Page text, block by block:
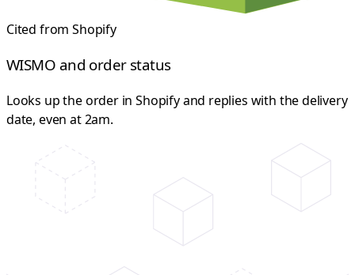
Cited fromShopify
WISMO and order status
Looks up the order in Shopify and replies with the delivery
date, even at 2am.